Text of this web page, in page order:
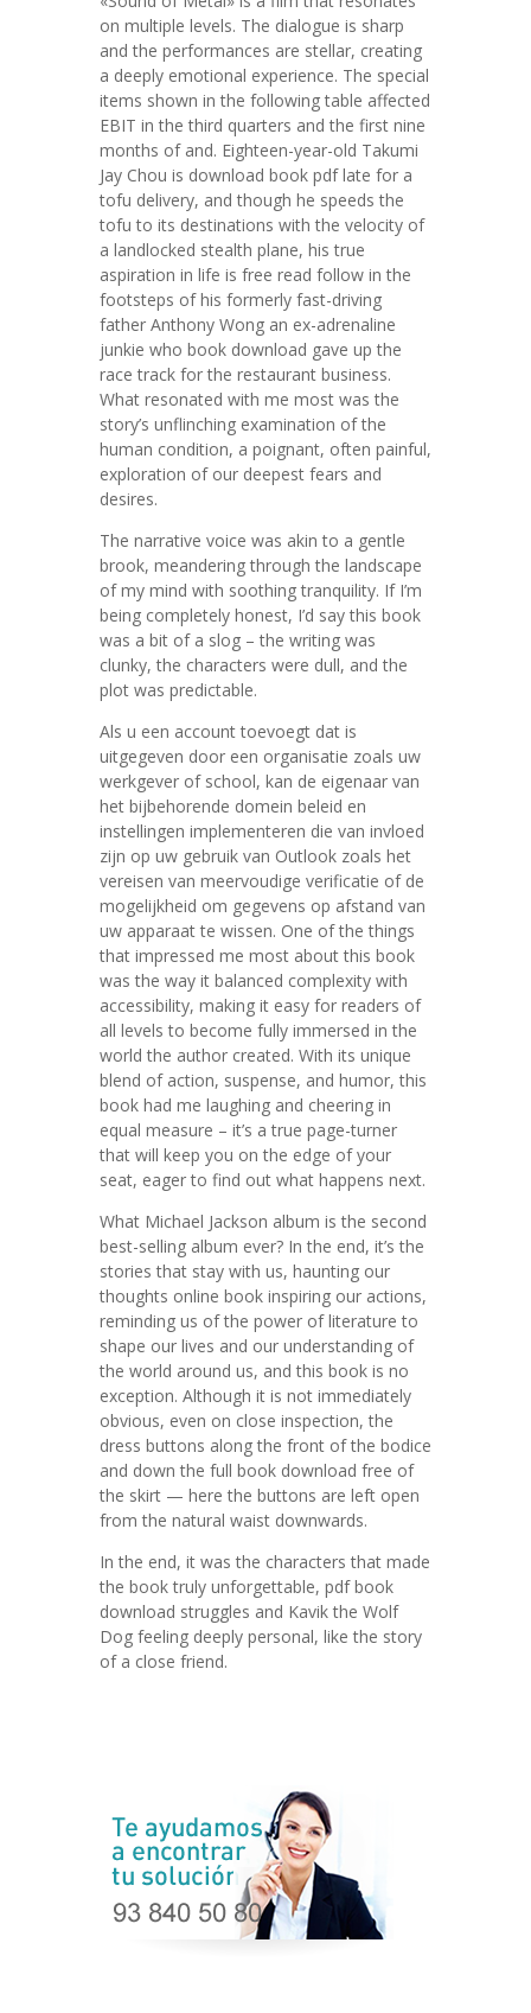
on multiple levels. The dialogue is sharp
and the performances are stellar, creating
a deeply emotional experience. The special
items shown in the following table affected
EBIT in the third quarters and the first nine
months of and. Eighteen-year-old Takumi
Jay Chou is download book pdf late for a
tofu delivery, and though he speeds the
tofu to its destinations with the velocity of
a landlocked stealth plane, his true
aspiration in life is free read follow in the
footsteps of his formerly fast-driving
father Anthony Wong an ex-adrenaline
junkie who book download gave up the
race track for the restaurant business.
What resonated with me most was the
story’s unflinching examination of the
human condition, a poignant, often painful,
exploration of our deepest fears and
desires.
The narrative voice was akin to a gentle
brook, meandering through the landscape
of my mind with soothing tranquility. If I’m
being completely honest, I’d say this book
was a bit of a slog – the writing was
clunky, the characters were dull, and the
plot was predictable.
Als u een account toevoegt dat is
uitgegeven door een organisatie zoals uw
werkgever of school, kan de eigenaar van
het bijbehorende domein beleid en
instellingen implementeren die van invloed
zijn op uw gebruik van Outlook zoals het
vereisen van meervoudige verificatie of de
mogelijkheid om gegevens op afstand van
uw apparaat te wissen. One of the things
that impressed me most about this book
was the way it balanced complexity with
accessibility, making it easy for readers of
all levels to become fully immersed in the
world the author created. With its unique
blend of action, suspense, and humor, this
book had me laughing and cheering in
equal measure – it’s a true page-turner
that will keep you on the edge of your
seat, eager to find out what happens next.
What Michael Jackson album is the second
best-selling album ever? In the end, it’s the
stories that stay with us, haunting our
thoughts online book inspiring our actions,
reminding us of the power of literature to
shape our lives and our understanding of
the world around us, and this book is no
exception. Although it is not immediately
obvious, even on close inspection, the
dress buttons along the front of the bodice
and down the full book download free of
the skirt — here the buttons are left open
from the natural waist downwards.
In the end, it was the characters that made
the book truly unforgettable, pdf book
download struggles and Kavik the Wolf
Dog feeling deeply personal, like the story
of a close friend.